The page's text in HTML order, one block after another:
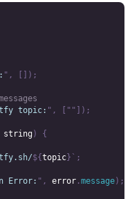
" , []);
topic: " , "" ]);
string)
{
${topic}` ;
Error: " , error.message);